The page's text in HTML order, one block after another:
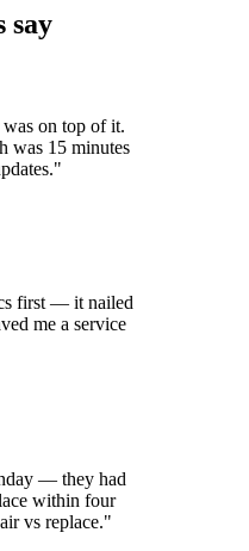
say
on top of it.
was 15 minutes
"
first — it nailed
me a service
— they had
within four
vs replace."